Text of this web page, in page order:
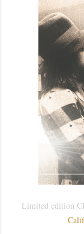
Limited edition